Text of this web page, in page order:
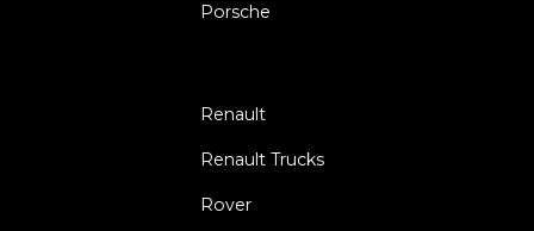
Porsche
Renault
Renault Trucks
Rover